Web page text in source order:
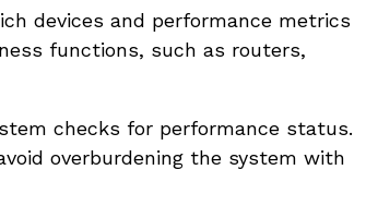
devices and performance metrics
functions, such as routers,
checks for performance status.
overburdening the system with